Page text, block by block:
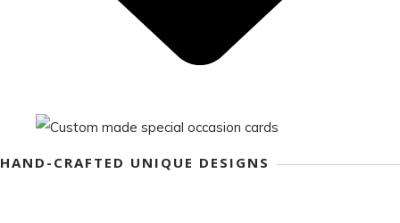
HAND-CRAFTED UNIQUE DESIGNS